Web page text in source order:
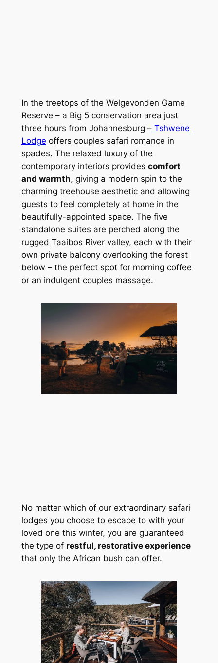
In the treetops of the Welgevonden Game
Reserve – a Big 5 conservation area just
three hours from Johannesburg – Tshwene
Lodge offers couples safari romance in
spades. The relaxed luxury of the
contemporary interiors provides comfort
and warmth, giving a modern spin to the
charming treehouse aesthetic and allowing
guests to feel completely at home in the
beautifully-appointed space. The five
standalone suites are perched along the
rugged Taaibos River valley, each with their
own private balcony overlooking the forest
below – the perfect spot for morning coffee
or an indulgent couples massage.
No matter which of our extraordinary safari
lodges you choose to escape to with your
loved one this winter, you are guaranteed
the type of restful, restorative experience
that only the African bush can offer.